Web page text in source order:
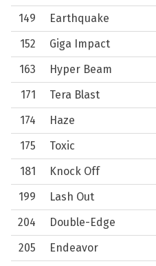
149
Earthquake
152
Giga Impact
163
Hyper Beam
171
Tera Blast
174
Haze
175
Toxic
181
Knock Off
199
Lash Out
204
Double-Edge
205
Endeavor